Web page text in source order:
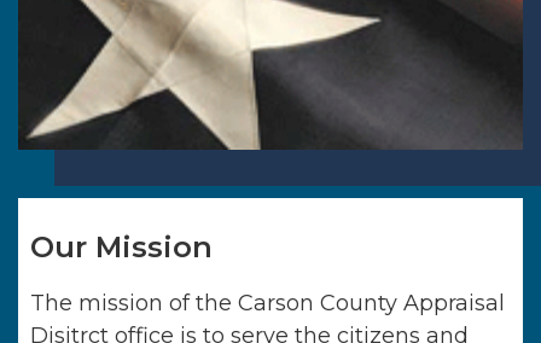
Our Mission
The mission of the Carson County Appraisal
Disitrct office is to serve the citizens and